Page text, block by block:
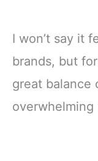
I won’t say it
brands, but
great balance
overwhelming